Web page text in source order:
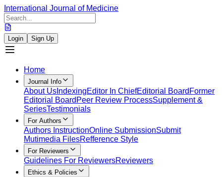
International Journal of Medicine
Login Sign Up
Home
Journal Info
About Us IndexingEditor In ChiefEditorial Board Former
Editorial Board Peer Review ProcessSupplement &
SeriesTestimonials
For Authors
Authors InstructionOnline SubmissionSubmit
Mutimedia FilesRefference Style
For Reviewers
Guidelines For ReviewersReviewers
Ethics & Policies